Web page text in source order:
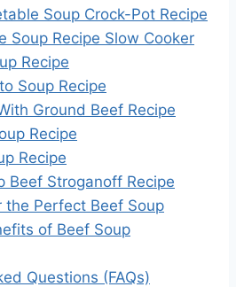
Soup Crock-Pot Recipe
Soup Recipe Slow Cooker
Recipe
Soup Recipe
Ground Beef Recipe
Recipe
Recipe
Beef Stroganoff Recipe
the Perfect Beef Soup
of Beef Soup
Questions (FAQs)